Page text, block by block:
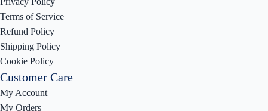
Terms of Service
Refund Policy
Shipping Policy
Cookie Policy
Customer Care
My Account
My Orders